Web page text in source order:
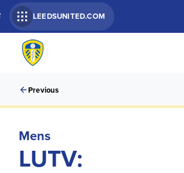
LEEDSUNITED.COM
Previous
Mens
LUTV: